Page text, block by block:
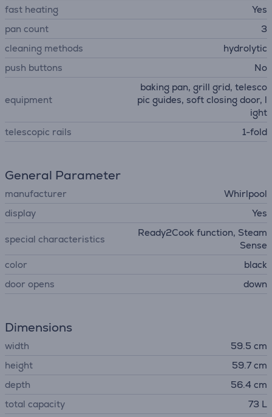
fast heating
Yes
pan count
3
cleaning methods
hydrolytic
push buttons
No
equipment
baking pan, grill grid, telesco
pic guides, soft closing door, l
ight
telescopic rails
1-fold
General Parameter
manufacturer
Whirlpool
display
Yes
special characteristics
Ready2Cook function, Steam
Sense
color
black
door opens
down
Dimensions
width
59.5 cm
height
59.7 cm
depth
56.4 cm
total capacity
73 L